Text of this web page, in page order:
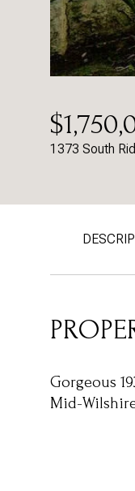
1373 South
Gorgeous
Mid-